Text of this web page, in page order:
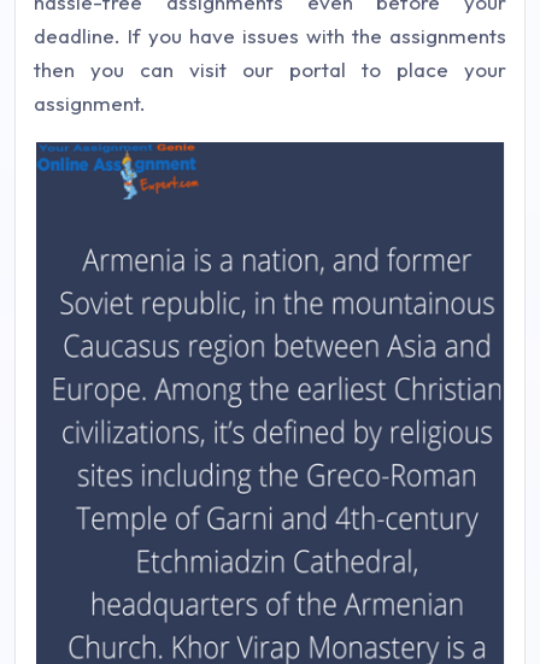
deadline. If you have issues with the assignments
then you can visit our portal to place your
assignment.